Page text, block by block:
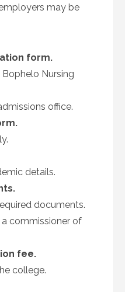
may be
form.
Nursing
office.
details.
documents.
commissioner of
fee.
college.